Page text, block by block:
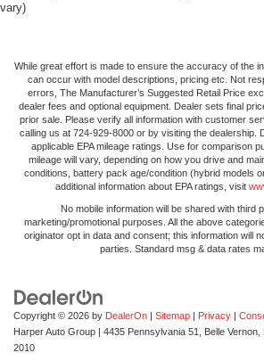
vary)
While great effort is made to ensure the accuracy of the
can occur with model descriptions, pricing etc. Not
errors, The Manufacturer’s Suggested Retail Price
dealer fees and optional equipment. Dealer sets final
prior sale. Please verify all information with customer
calling us at 724-929-8000 or by visiting the dealership.
applicable EPA mileage ratings. Use for comparison
mileage will vary, depending on how you drive and
conditions, battery pack age/condition (hybrid models
additional information about EPA ratings, visit
No mobile information will be shared with third
marketing/promotional purposes. All the above
originator opt in data and consent; this information will
parties. Standard msg & data rates
Copyright © 2026 by DealerOn Sitemap Privacy
Harper Auto Group
4435 Pennsylvania 51, Belle Vernon,
2010